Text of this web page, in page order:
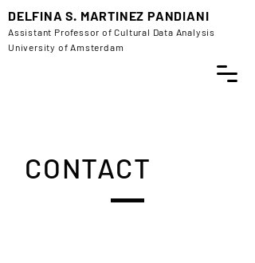
DELFINA S. MARTINEZ PANDIANI
Assistant Professor of Cultural Data Analysis
University of Amsterdam
CONTACT